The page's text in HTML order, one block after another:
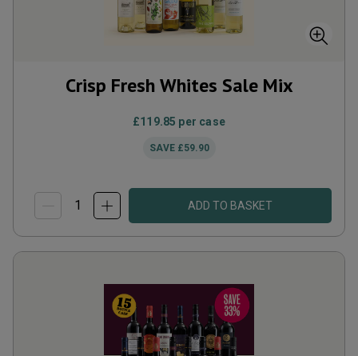
Crisp Fresh Whites Sale Mix
£119.85 per case
SAVE £59.90
ADD TO BASKET